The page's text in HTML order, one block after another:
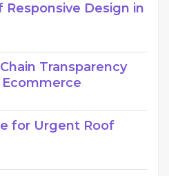
Design in
Transparency
for Urgent Roof